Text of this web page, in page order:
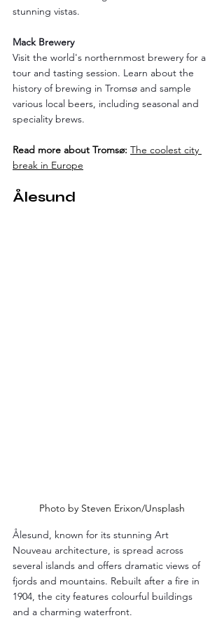
stunning vistas.
Mack Brewery
Visit the world's northernmost brewery for a
tour and tasting session. Learn about the
history of brewing in Tromsø and sample
various local beers, including seasonal and
speciality brews.
Read more about Tromsø: The coolest city
break in Europe
Ålesund
Photo by Steven Erixon/Unsplash
Ålesund, known for its stunning Art
Nouveau architecture, is spread across
several islands and offers dramatic views of
fjords and mountains. Rebuilt after a fire in
1904, the city features colourful buildings
and a charming waterfront.